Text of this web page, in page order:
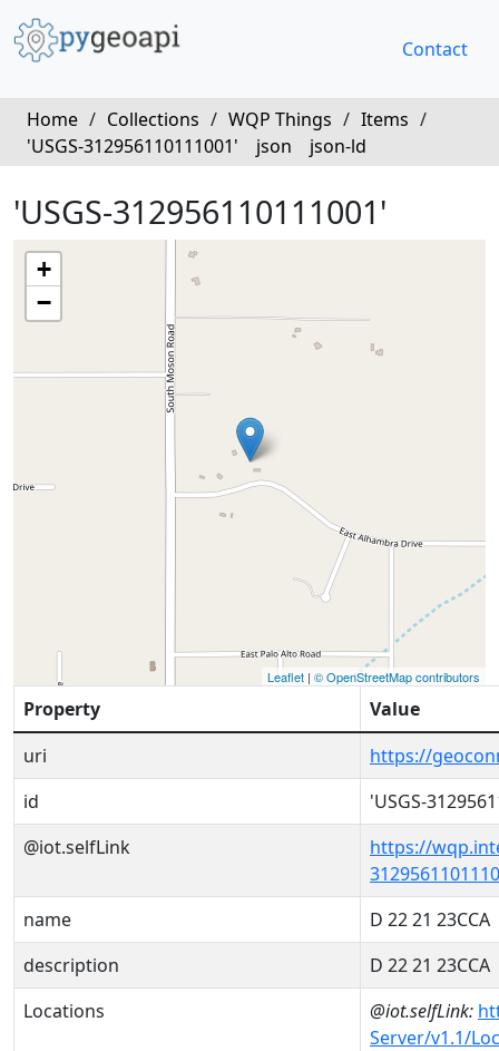
Contact
Home / Collections / WQP Things / Items /
'USGS-312956110111001'
json json-ld
'USGS-312956110111001'
+
−
Leaflet | © OpenStreetMap contributors
Property
Value
uri
https://
id
'USGS-
@iot.selfLink
https://
name
D 22 21 23CCA
description
D 22 21 23CCA
Locations
@iot.selfLink:
Server/v1.1/